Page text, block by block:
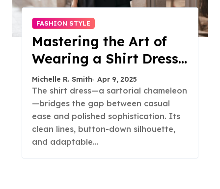
FASHION STYLE
Mastering the Art of
Wearing a Shirt Dress
with Effortless
Elegance
Michelle R. Smith Apr 9, 2025
The shirt dress—a sartorial chameleon
—bridges the gap between casual
ease and polished sophistication. Its
clean lines, button-down silhouette,
and adaptable…